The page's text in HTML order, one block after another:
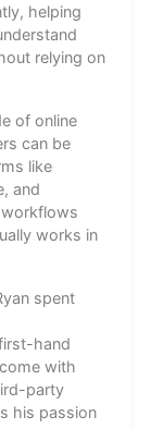
helping
relying on
of online
can be
like
and
works in
spent
hand
with
party
his passion